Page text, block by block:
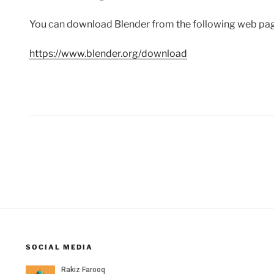
You can download Blender from the following web
https://www.blender.org/download
SOCIAL MEDIA